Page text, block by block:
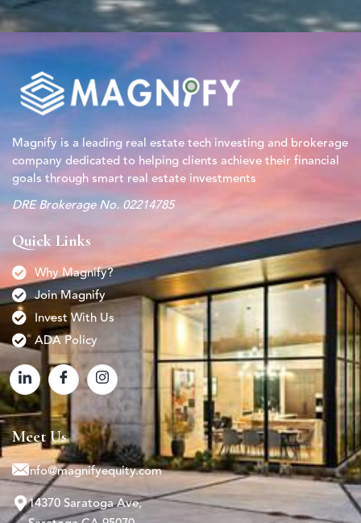
Magnify is a leading real estate tech investing and brokerage
company dedicated to helping clients achieve their financial
goals through smart real estate investments
DRE Brokerage No. 02214785
Quick Links
Why Magnify?
Join Magnify
Invest With Us
ADA Policy
Meet Us
info@magnifyequity.com
14370 Saratoga Ave,